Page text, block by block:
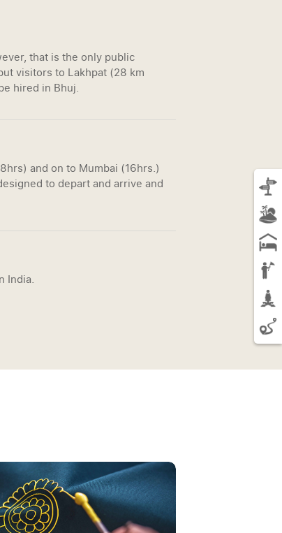
that is the only public
visitors to Lakhpat (28 km
hired in Bhuj.
and on to Mumbai (16hrs.)
to depart and arrive and
India.